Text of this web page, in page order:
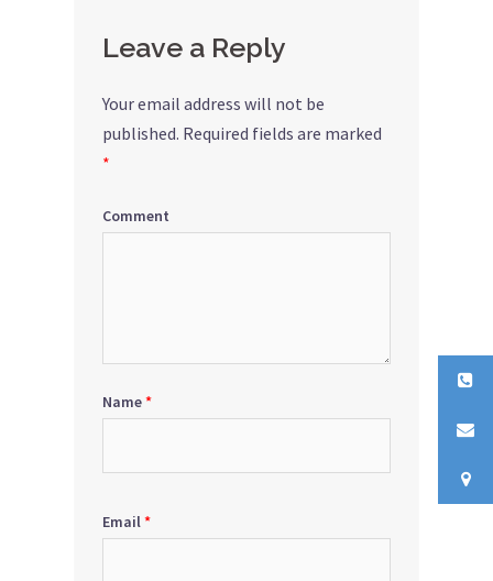
Leave a Reply
Your email address will not be
published. Required fields are marked
*
Comment
Name*
Email*